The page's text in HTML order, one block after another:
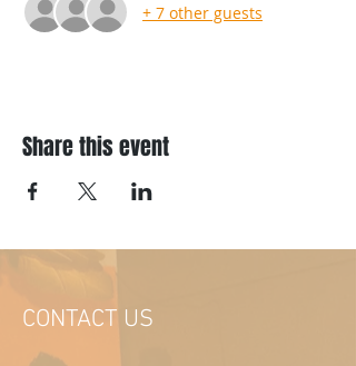
+ 7 other guests
Share this event
CONTACT US